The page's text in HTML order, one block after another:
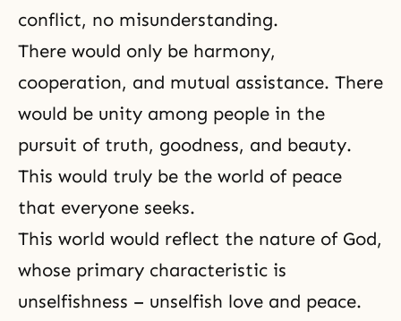
conflict, no misunderstanding.
There would only be harmony,
cooperation, and mutual assistance. There
would be unity among people in the
pursuit of truth, goodness, and beauty.
This would truly be the world of peace
that everyone seeks.
This world would reflect the nature of God,
whose primary characteristic is
unselfishness – unselfish love and peace.